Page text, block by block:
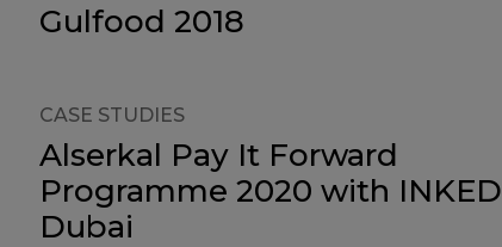
Gulfood 2018
CASE STUDIES
Alserkal Pay It Forward
Programme 2020 with INKED
Dubai